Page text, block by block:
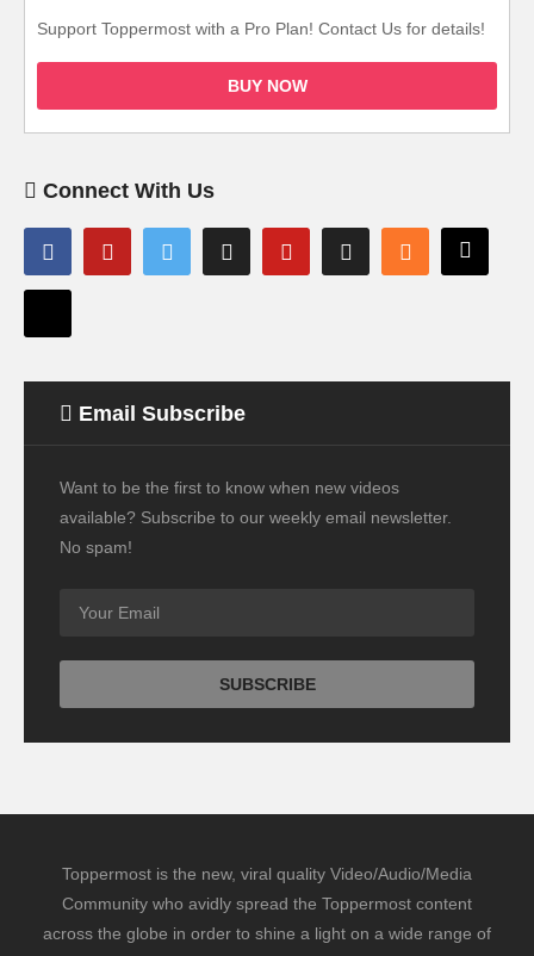
Support Toppermost with a Pro Plan! Contact Us for details!
BUY NOW
Connect With Us
Email Subscribe
Want to be the first to know when new videos
available? Subscribe to our weekly email newsletter.
No spam!
Toppermost is the new, viral quality Video/Audio/Media
Community who avidly spread the Toppermost content
across the globe in order to shine a light on a wide range of